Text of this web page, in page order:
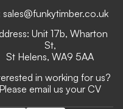
sales@funkytimber.co.uk
Unit 17b, Wharton
St,
St Helens, WA9 5AA
in working for us?
Please email us your CV